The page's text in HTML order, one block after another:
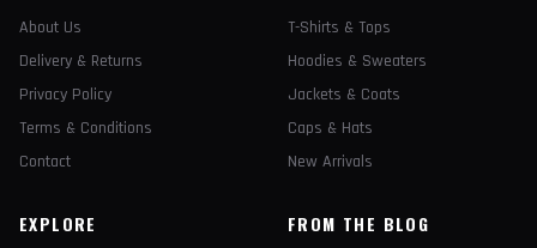
About Us
Delivery & Returns
Privacy Policy
Terms & Conditions
Contact
T-Shirts & Tops
Hoodies & Sweaters
Jackets & Coats
Caps & Hats
New Arrivals
EXPLORE FROM THE BLOG